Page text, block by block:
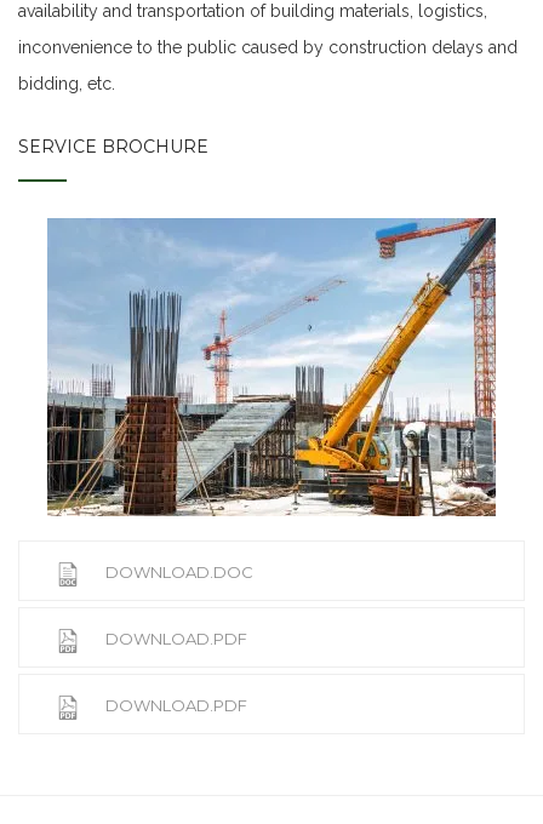
availability and transportation of building materials, logistics,
inconvenience to the public caused by construction delays and
bidding, etc.
SERVICE BROCHURE
DOWNLOAD.DOC
DOWNLOAD.PDF
DOWNLOAD.PDF